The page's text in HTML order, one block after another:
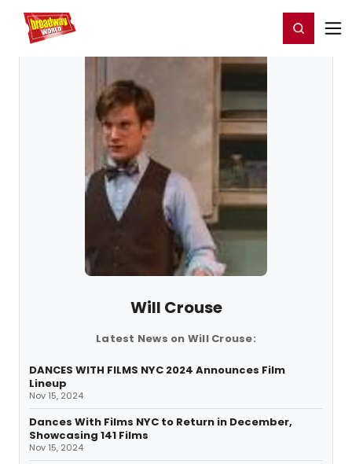
Home For You Register/Login
Will Crouse
Latest News on Will Crouse:
DANCES WITH FILMS NYC 2024 Announces Film
Lineup
Nov 15, 2024
Dances With Films NYC to Return in December,
Showcasing 141 Films
Nov 15, 2024